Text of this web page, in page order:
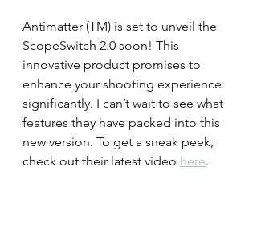
Antimatter (TM) is set to unveil the
ScopeSwitch 2.0 soon! This
innovative product promises to
enhance your shooting experience
significantly. I can’t wait to see what
features they have packed into this
new version. To get a sneak peek,
check out their latest video here.